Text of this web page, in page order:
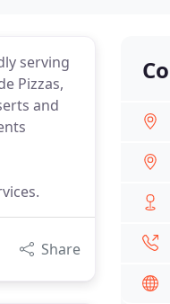
serving
Pizzas,
and
Share